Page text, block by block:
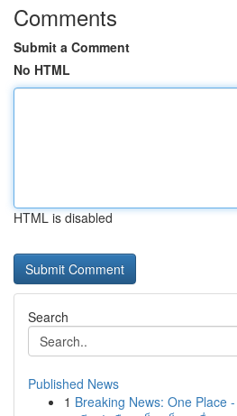
Comments
Submit a Comment
No HTML
HTML is disabled
Search
Published News
1 Breaking News: One Place